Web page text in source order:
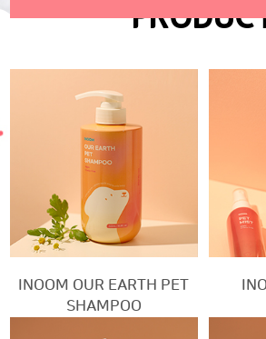
INOOM OUR EARTH PET
SHAMPOO